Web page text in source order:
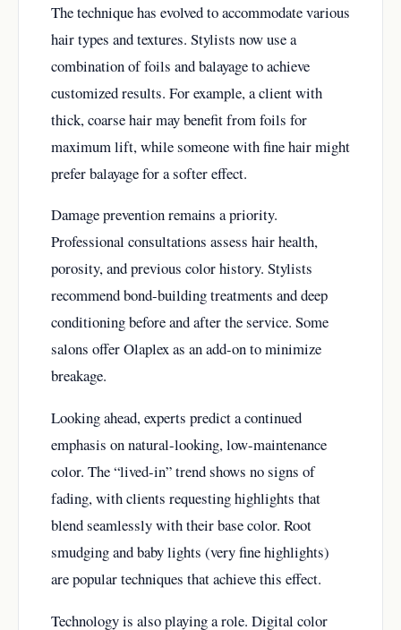
The technique has evolved to accommodate various
hair types and textures. Stylists now use a
combination of foils and balayage to achieve
customized results. For example, a client with
thick, coarse hair may benefit from foils for
maximum lift, while someone with fine hair might
prefer balayage for a softer effect.
Damage prevention remains a priority.
Professional consultations assess hair health,
porosity, and previous color history. Stylists
recommend bond-building treatments and deep
conditioning before and after the service. Some
salons offer Olaplex as an add-on to minimize
breakage.
Looking ahead, experts predict a continued
emphasis on natural-looking, low-maintenance
color. The “lived-in” trend shows no signs of
fading, with clients requesting highlights that
blend seamlessly with their base color. Root
smudging and baby lights (very fine highlights)
are popular techniques that achieve this effect.
Technology is also playing a role. Digital color